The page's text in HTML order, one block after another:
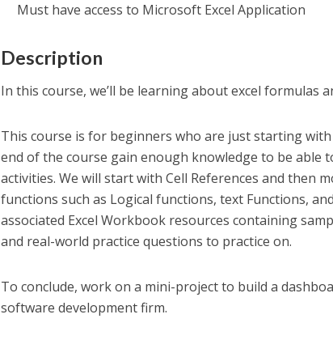
Must have access to Microsoft Excel Application
Description
In this course, we’ll be learning about excel formulas
This course is for beginners who are just starting
end of the course gain enough knowledge to be able
activities. We will start with Cell References and then
functions such as Logical functions, text Functions,
associated Excel Workbook resources containing
and real-world practice questions to practice on.
To conclude, work on a mini-project to build a
software development firm.